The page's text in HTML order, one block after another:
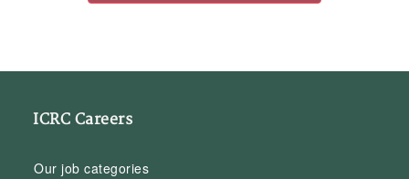
ICRC Careers
Our job categories